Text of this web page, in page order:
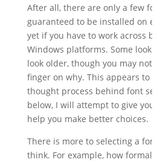
After all, there are only a few
guaranteed to be installed on
yet if you have to work across
Windows platforms. Some look
look older, though you may not
finger on why. This appears to
thought process behind font
below, I will attempt to give you
help you make better choices.
There is more to selecting a
think. For example, how formal